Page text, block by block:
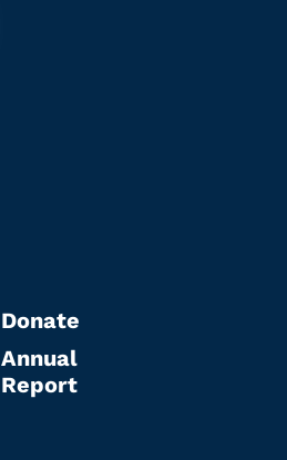
Donate
Annual
Report